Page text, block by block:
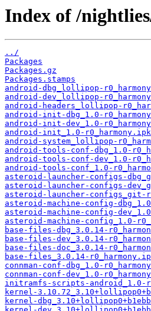
Index of /
../
Packages
Packages.gz
Packages.stamps
android-dbg_lollipop-
android-dev_lollipop-
android-headers_lollipop-
android-init-dbg_1.0-
android-init-dev_1.0-
android-init_1.0-r0_harmony.ipk
android-system_lollipop-
android-tools-conf-dbg_1.0-
android-tools-conf-dev_1.0-
android-tools-conf_1.0-
asteroid-launcher-configs-
asteroid-launcher-configs-
asteroid-launcher-configs_git-
asteroid-machine-config-
asteroid-machine-config-
asteroid-machine-config_1.0-
base-files-dbg_3.0.14-
base-files-dev_3.0.14-
base-files-doc_3.0.14-
base-files_3.0.14-
connman-conf-dbg_1.0-
connman-conf-dev_1.0-
initramfs-scripts-android_1.0-
kernel-
kernel-